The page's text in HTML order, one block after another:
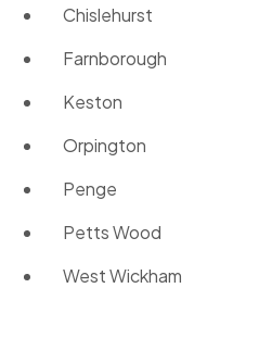
Chislehurst
Farnborough
Keston
Orpington
Penge
Petts Wood
West Wickham